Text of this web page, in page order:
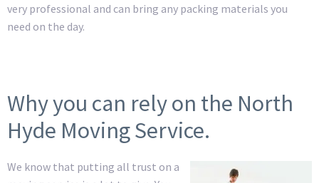
very professional and can bring any packing materials you
need on the day.
Why you can rely on the North
Hyde Moving Service.
We know that putting all trust on a